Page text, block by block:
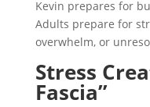
Kevin prepares for
Adults prepare for
overwhelm, or
Stress
Fascia”